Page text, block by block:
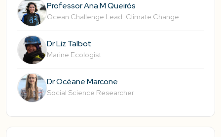
Professor Ana M Queirós
Ocean Challenge Lead: Climate Change
Dr Liz Talbot
Marine Ecologist
Dr Océane Marcone
Social Science Researcher